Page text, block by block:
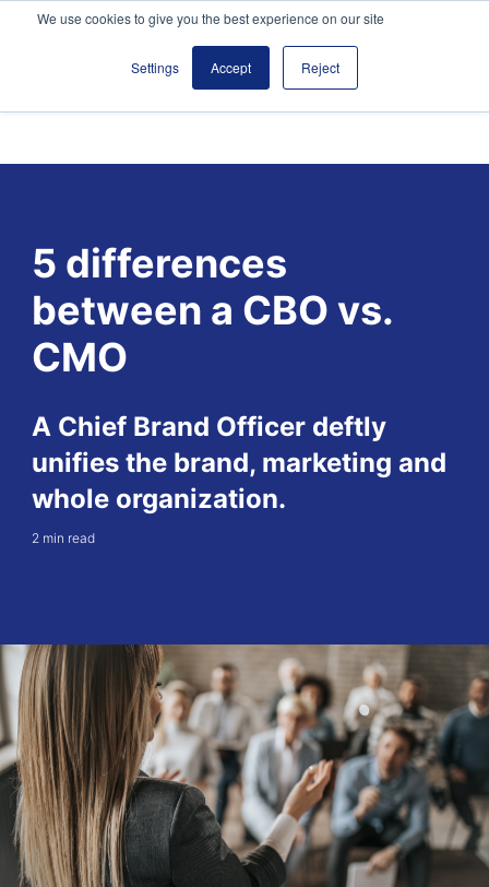
We use cookies to give you the best experience on our site
Settings Accept Reject
5 differences
between a CBO vs.
CMO
A Chief Brand Officer deftly
unifies the brand, marketing and
whole organization.
2 min read